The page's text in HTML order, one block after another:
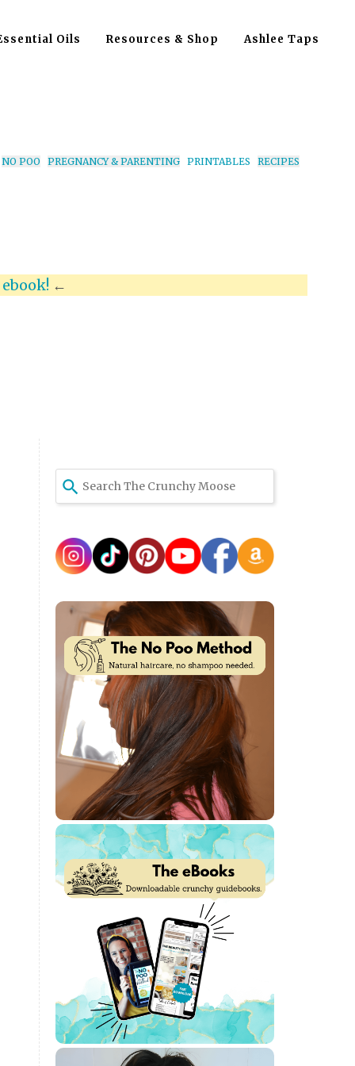
Oils Resources & Shop Ashlee Taps
NO POO PREGNANCY & PARENTING PRINTABLES RECIPES
ebook! ←